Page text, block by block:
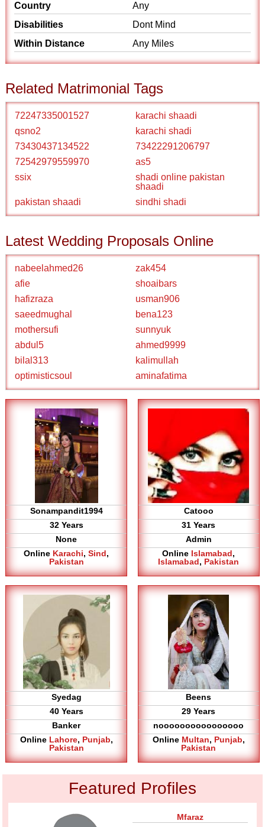
Country
Any
Disabilities
Dont Mind
Within Distance
Any Miles
Related Matrimonial Tags
72247335001527
karachi shaadi
qsno2
karachi shadi
73430437134522
73422291206797
72542979559970
as5
ssix
shadi online pakistan
shaadi
pakistan shaadi
sindhi shadi
Latest Wedding Proposals Online
nabeelahmed26
zak454
afie
shoaibars
hafizraza
usman906
saeedmughal
bena123
mothersufi
sunnyuk
abdul5
ahmed9999
bilal313
kalimullah
optimisticsoul
aminafatima
Sonampandit1994
32 Years
None
Online Karachi,Sind,
Pakistan
Catooo
31 Years
Admin
Online Islamabad,
Islamabad, Pakistan
Syedag
40 Years
Banker
Online Lahore, Punjab,
Pakistan
Beens
29 Years
noooooooooooooooo
Online Multan, Punjab,
Pakistan
Featured Profiles
Mfaraz